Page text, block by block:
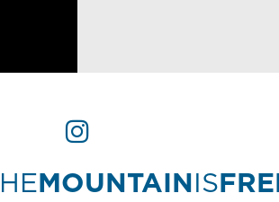
MOUNTAINIS